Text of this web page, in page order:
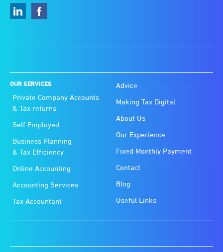
OUR SERVICES
Private Company Accounts
& Tax returns
Self Employed
Business Planning
& Tax Efficiency
Online Accounting
Accounting Services
Tax Accountant
Advice
Making Tax Digital
About Us
Our Experience
Fixed Monthly Payment
Contact
Blog
Useful Links